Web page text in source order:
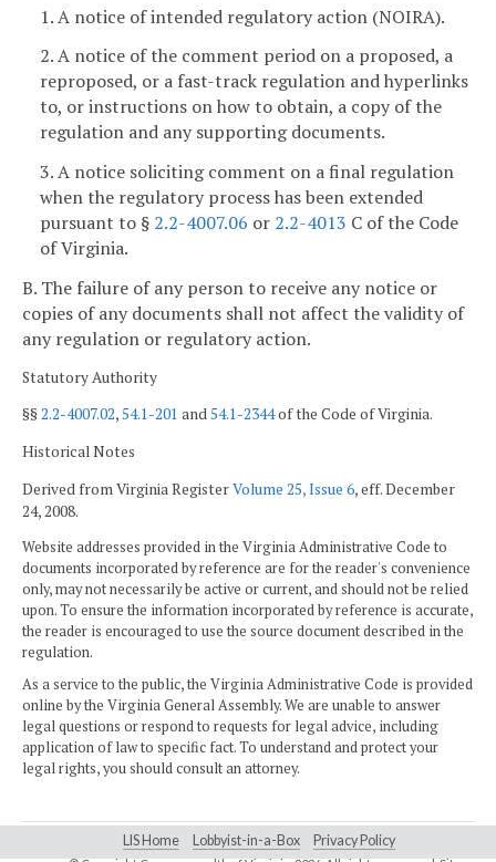
1. A notice of intended regulatory action (NOIRA).
2. A notice of the comment period on a proposed, a
reproposed, or a fast-track regulation and hyperlinks
to, or instructions on how to obtain, a copy of the
regulation and any supporting documents.
3. A notice soliciting comment on a final regulation
when the regulatory process has been extended
pursuant to § 2.2-4007.06 or 2.2-4013 C of the Code
of Virginia.
B. The failure of any person to receive any notice or
copies of any documents shall not affect the validity of
any regulation or regulatory action.
Statutory Authority
§§2.2-4007.02,54.1-201 and54.1-2344of the Code of Virginia.
Historical Notes
Derived from Virginia RegisterVolume 25, Issue 6, eff. December
24, 2008.
Website addresses provided in the Virginia Administrative Code to
documents incorporated by reference are for the reader's convenience
only, may not necessarily be active or current, and should not be relied
upon. To ensure the information incorporated by reference is accurate,
the reader is encouraged to use the source document described in the
regulation.
As a service to the public, the Virginia Administrative Code is provided
online by the Virginia General Assembly. We are unable to answer
legal questions or respond to requests for legal advice, including
application of law to specific fact. To understand and protect your
legal rights, you should consult an attorney.
LIS Home Lobbyist-in-a-Box Privacy Policy